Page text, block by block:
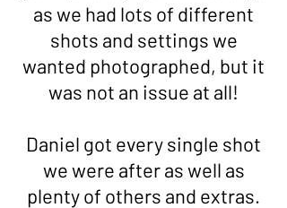
as we had lots of different
shots and settings we
wanted photographed, but it
was not an issue at all!
Daniel got every single shot
we were after as well as
plenty of others and extras.